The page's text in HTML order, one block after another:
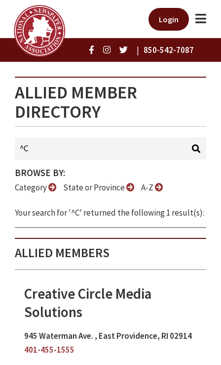
Login
| 850-542-7087
ALLIED MEMBER
DIRECTORY
BROWSE BY:
Category State or Province A-Z
Your search for '^C' returned the following 1 result(s):
ALLIED MEMBERS
Creative Circle Media
Solutions
945 Waterman Ave. , East Providence, RI 02914
401-455-1555